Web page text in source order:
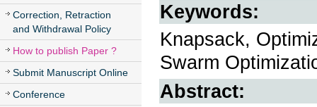
Correction, Retraction
and Withdrawal Policy
How to publish Paper ?
Submit Manuscript Online
Conference
Keywords:
Knapsack,
Swarm
Abstract: